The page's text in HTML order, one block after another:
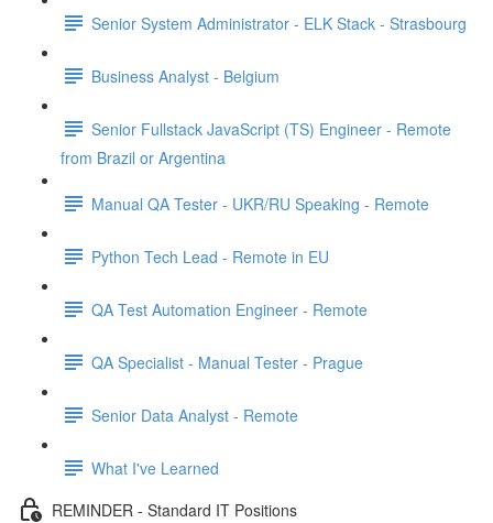
Senior System Administrator - ELK Stack - Strasbourg
Business Analyst - Belgium
Senior Fullstack JavaScript (TS) Engineer - Remote
from Brazil or Argentina
Manual QA Tester - UKR/RU Speaking - Remote
Python Tech Lead - Remote in EU
QA Test Automation Engineer - Remote
QA Specialist - Manual Tester - Prague
Senior Data Analyst - Remote
What I've Learned
REMINDER - Standard IT Positions